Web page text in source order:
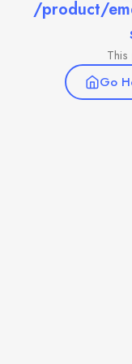
/product/
Go